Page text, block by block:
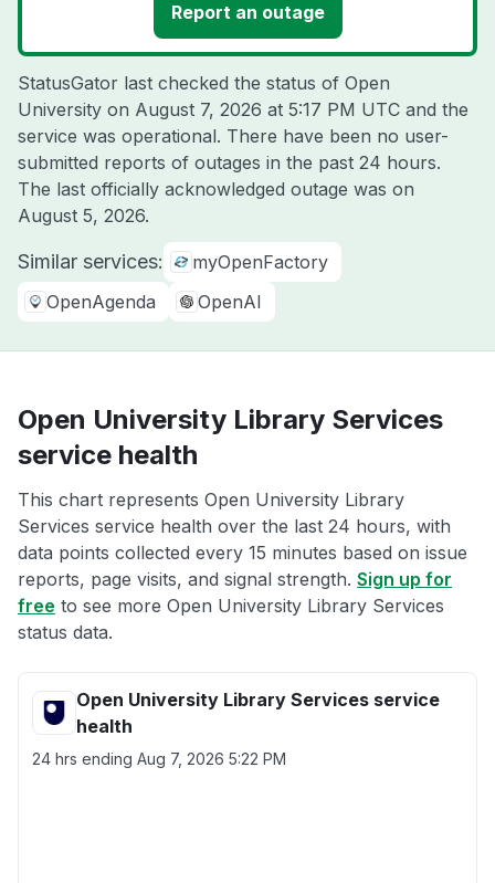
Report an outage
StatusGator last checked the status of Open
University on August 7, 2026 at 5:17 PM UTC and the
service was operational. There have been no user-
submitted reports of outages in the past 24 hours.
The last officially acknowledged outage was on
August 5, 2026.
Similar services:
myOpenFactory
OpenAgenda
OpenAI
Open University Library Services
service health
This chart represents Open University Library
Services service health over the last 24 hours, with
data points collected every 15 minutes based on issue
reports, page visits, and signal strength. Sign up for
free to see more Open University Library Services
status data.
Open University Library Services service
health
24 hrs ending Aug 7, 2026 5:22 PM